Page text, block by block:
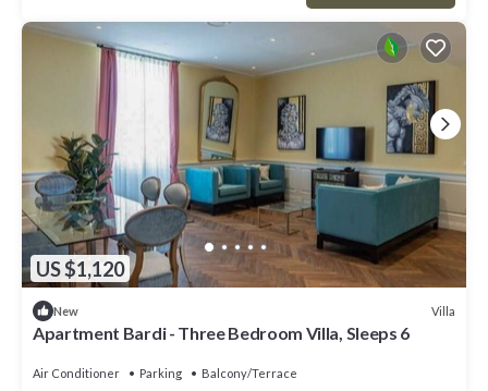
US $1,120
New Villa
Apartment Bardi - Three Bedroom Villa, Sleeps 6
Air Conditioner Parking Balcony/Terrace